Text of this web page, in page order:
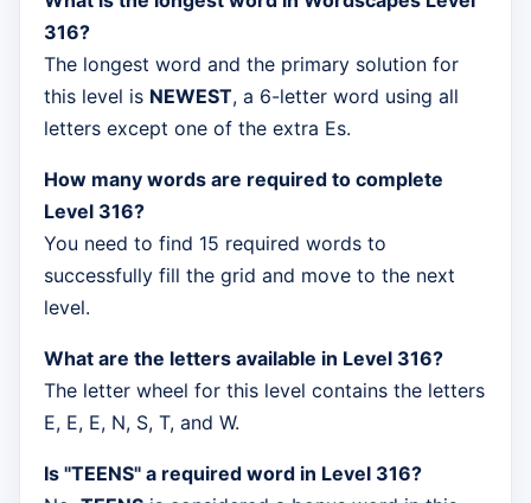
316?
The longest word and the primary solution for
this level is NEWEST, a 6-letter word using all
letters except one of the extra Es.
How many words are required to complete
Level 316?
You need to find 15 required words to
successfully fill the grid and move to the next
level.
What are the letters available in Level 316?
The letter wheel for this level contains the letters
E, E, E, N, S, T, and W.
Is "TEENS" a required word in Level 316?